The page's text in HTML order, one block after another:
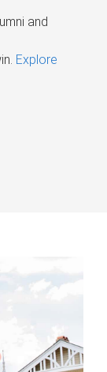
and
Explore